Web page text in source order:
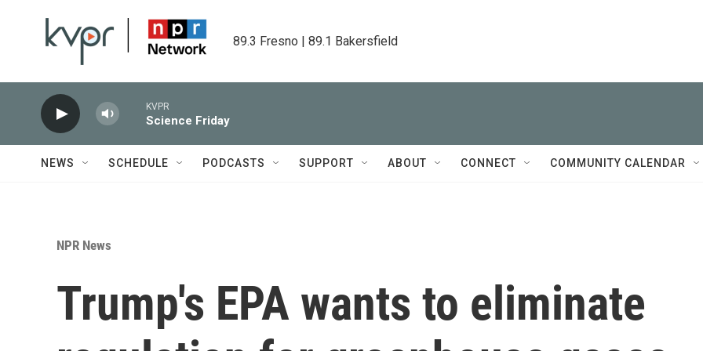
89.3 Fresno | 89.1 Bakersfield
KVPR
Science Friday
NEWS SCHEDULE PODCASTS SUPPORT ABOUT CONNECT COMMUNITY CALENDAR
NPR News
Trump's EPA wants to eliminate